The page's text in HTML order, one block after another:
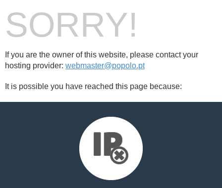
SORRY!
If you are the owner of this website, please contact your
hosting provider: webmaster@popolo.pt
It is possible you have reached this page because: